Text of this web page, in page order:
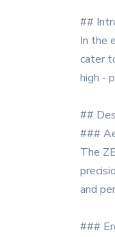
##
In the
cater
high -
##
###
The
and
###